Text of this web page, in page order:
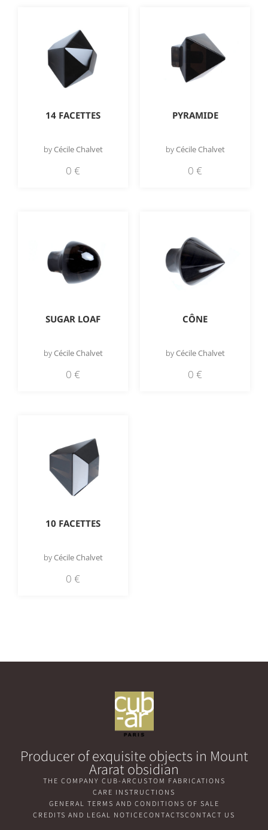
14 FACETTES
byCécile Chalvet
0 €
PYRAMIDE
byCécile Chalvet
0 €
SUGAR LOAF
byCécile Chalvet
0 €
CÔNE
byCécile Chalvet
0 €
10 FACETTES
byCécile Chalvet
0 €
Producer of exquisite objects in Mount
Ararat obsidian
THE COMPANY CUB-ARCUSTOM FABRICATIONS
CARE INSTRUCTIONS
GENERAL TERMS AND CONDITIONS OF SALE
CREDITS AND LEGAL NOTICECONTACTSCONTACT US